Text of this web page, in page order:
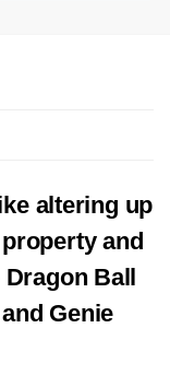
altering up
and
Ball
Genie